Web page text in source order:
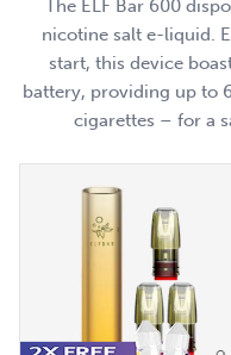
The ELF Bar 600
nicotine salt e-liquid.
start, this device
battery, providing up to
cigarettes – for a